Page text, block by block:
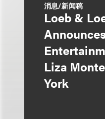
消息/新闻稿
Loeb &
Liza
York